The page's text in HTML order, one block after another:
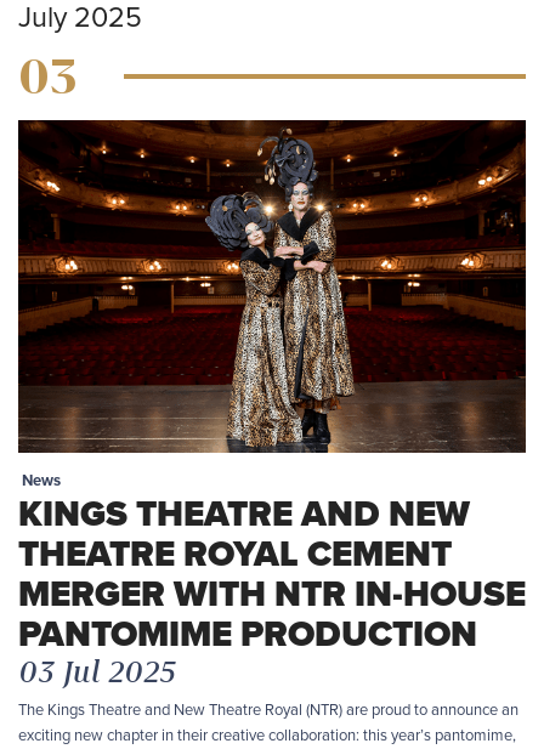
July 2025
03
News
KINGS THEATRE AND NEW
THEATRE ROYAL CEMENT
MERGER WITH NTR IN-HOUSE
PANTOMIME PRODUCTION
03 Jul 2025
The Kings Theatre and New Theatre Royal (NTR) are proud to announce an
exciting new chapter in their creative collaboration: this year’s pantomime,